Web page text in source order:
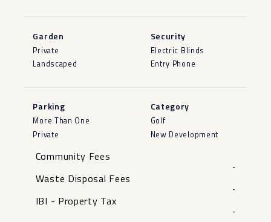
Garden
Private
Landscaped
Security
Electric Blinds
Entry Phone
Parking
More Than One
Private
Category
Golf
New Development
Community Fees
-
Waste Disposal Fees
-
IBI - Property Tax
-